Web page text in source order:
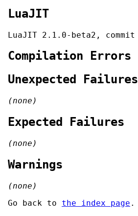
LuaJIT
LuaJIT 2.1.0-beta2, commit
Compilation Errors
Unexpected Failures
(none)
Expected Failures
(none)
Warnings
(none)
Go back to the index page .